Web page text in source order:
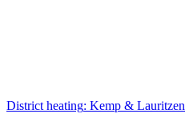
District heating: Kemp & Lauritzen